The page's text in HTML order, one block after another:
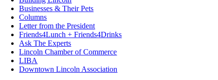
Businesses & Their Pets
Columns
Letter from the President
Friends4Lunch + Friends4Drinks
Ask The Experts
Lincoln Chamber of Commerce
LIBA
Downtown Lincoln Association